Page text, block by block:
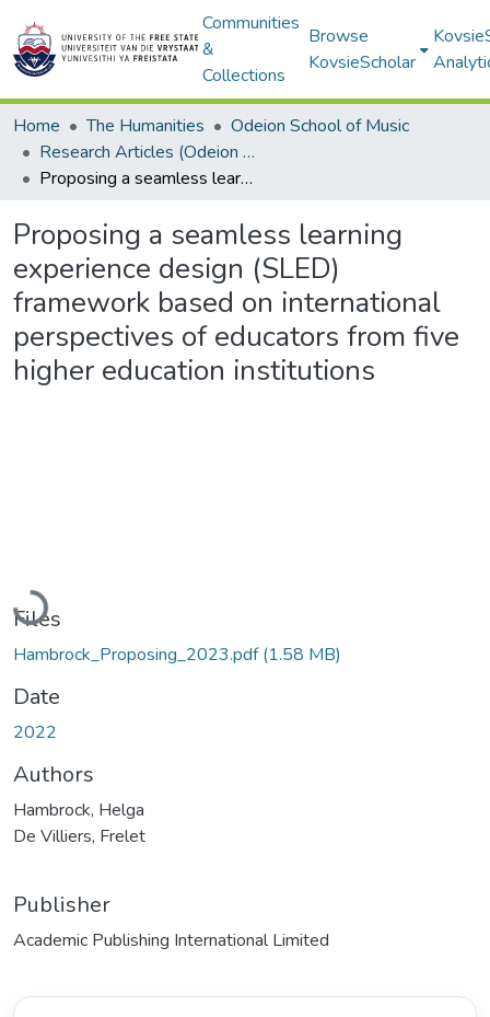
Communities
&
Collections
Browse
KovsieScholar
Home The Humanities
Odeion School of Music
Research Articles (Odeion School of Music)
Proposing a seamless learning experience design (SLED) framework based on international perspectives of educators from five higher education institutions
Proposing a seamless learning
experience design (SLED)
framework based on international
perspectives of educators from five
higher education institutions
Loading...
Files
Hambrock_Proposing_2023.pdf(1.58 MB)
Date
2022
Authors
Hambrock, Helga
De Villiers, Frelet
Publisher
Academic Publishing International Limited